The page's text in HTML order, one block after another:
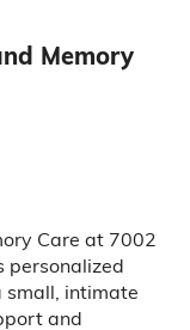
Memory
Care at 7002
personalized
small, intimate
and